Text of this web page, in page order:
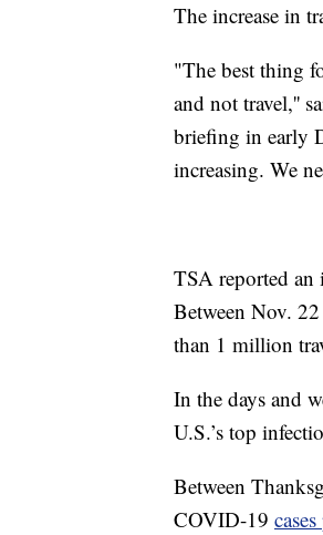
The increase in
"The best thing
and not travel,''
briefing in early
increasing. We
TSA reported an
Between Nov.
than 1 million
In the days and
U.S.’s top
Between
COVID-19